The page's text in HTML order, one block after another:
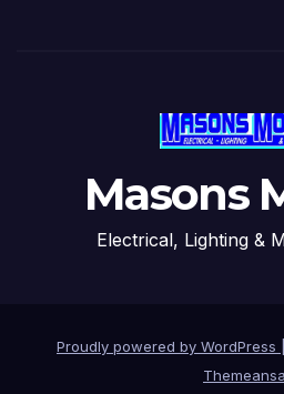
Masons
Electrical, Lighting &
Proudly powered by WordPress